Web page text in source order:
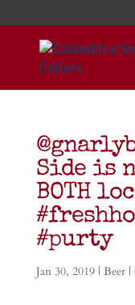
Side is
BOTH
#purty
Jan 30, 2019| Beer|